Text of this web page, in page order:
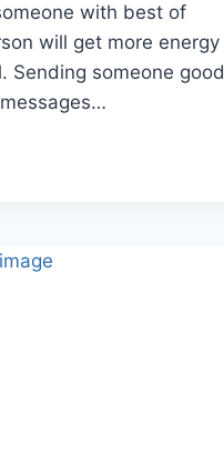
with best of
will get more energy
Sending someone good